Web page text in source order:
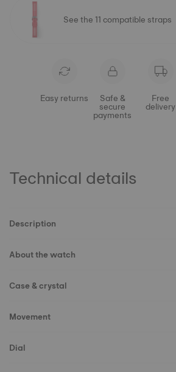
See the 11 compatible straps
Easy returns Safe &
secure
payments
Free
delivery
Technical details
Description
About the watch
Case & crystal
Movement
Dial